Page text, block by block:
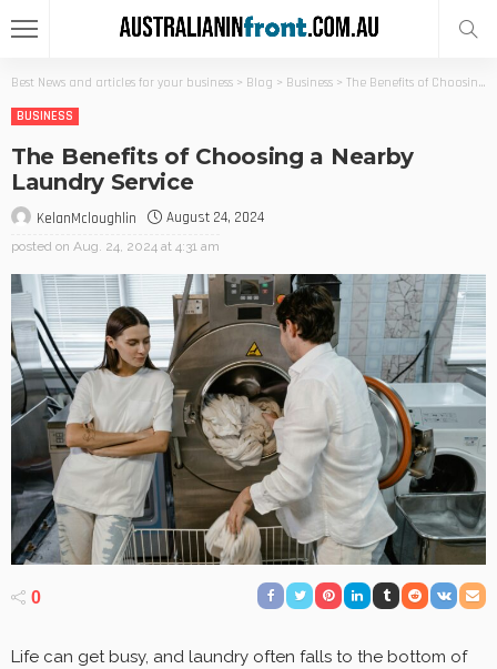
Best News and articles for your business > Blog > Business > The Benefits of Choosing a Nearby Laundry Service
BUSINESS
The Benefits of Choosing a Nearby
Laundry Service
KelanMcloughlin August 24, 2024
posted on Aug. 24, 2024 at 4:31 am
0
Life can get busy, and laundry often falls to the bottom of